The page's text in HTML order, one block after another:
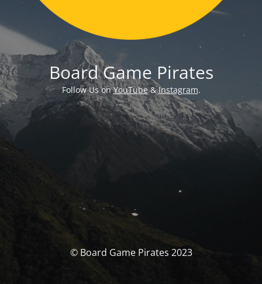
Board Game Pirates
Follow Us onYouTube&Instagram.
© Board Game Pirates 2023